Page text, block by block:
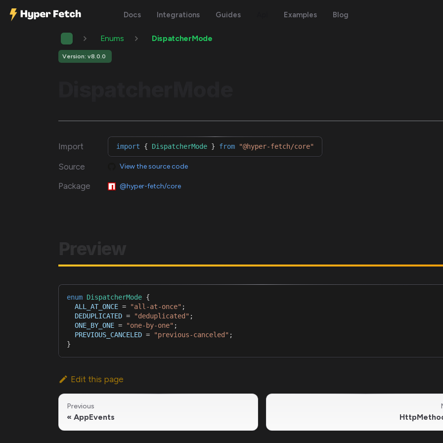
Docs Integrations Guides Examples Blog
Enums DispatcherMode
Version: v8.0.0
Import import { DispatcherMode } from "@hyper-fetch/core"
Source View the source code
Package @hyper-fetch/core
Preview
enum DispatcherMode {
ALL_AT_ONCE = "all-at-once" ;
DEDUPLICATED = "deduplicated" ;
ONE_BY_ONE = "one-by-one" ;
PREVIOUS_CANCELED = "previous-canceled" ;
}
Edit this page
Previous
AppEvents